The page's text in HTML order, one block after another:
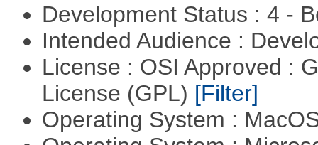
Development Status : 4 -
Intended Audience :
License : OSI Approved :
License (GPL) [Filter]
Operating System :